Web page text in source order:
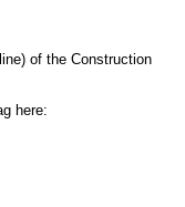
of the Construction
here: